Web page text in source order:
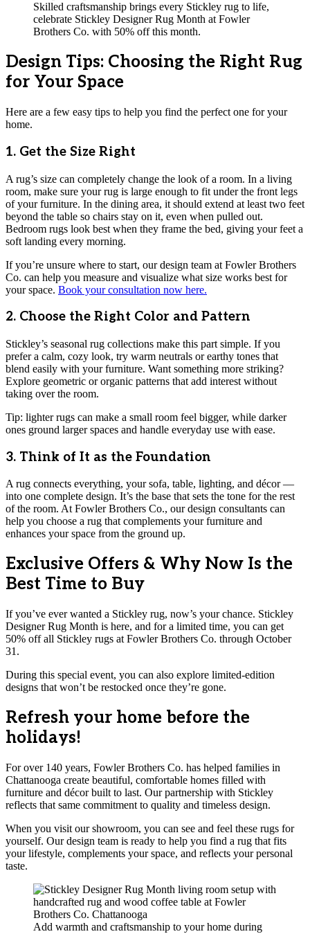
Skilled craftsmanship brings every Stickley rug to life,
celebrate Stickley Designer Rug Month at Fowler
Brothers Co. with 50% off this month.
Design Tips: Choosing the Right Rug
for Your Space
Here are a few easy tips to help you find the perfect one for your
home.
1. Get the Size Right
A rug’s size can completely change the look of a room. In a living
room, make sure your rug is large enough to fit under the front legs
of your furniture. In the dining area, it should extend at least two feet
beyond the table so chairs stay on it, even when pulled out.
Bedroom rugs look best when they frame the bed, giving your feet a
soft landing every morning.
If you’re unsure where to start, our design team at Fowler Brothers
Co. can help you measure and visualize what size works best for
your space. Book your consultation now here.
2. Choose the Right Color and Pattern
Stickley’s seasonal rug collections make this part simple. If you
prefer a calm, cozy look, try warm neutrals or earthy tones that
blend easily with your furniture. Want something more striking?
Explore geometric or organic patterns that add interest without
taking over the room.
Tip: lighter rugs can make a small room feel bigger, while darker
ones ground larger spaces and handle everyday use with ease.
3. Think of It as the Foundation
A rug connects everything, your sofa, table, lighting, and décor —
into one complete design. It’s the base that sets the tone for the rest
of the room. At Fowler Brothers Co., our design consultants can
help you choose a rug that complements your furniture and
enhances your space from the ground up.
Exclusive Offers & Why Now Is the
Best Time to Buy
If you’ve ever wanted a Stickley rug, now’s your chance. Stickley
Designer Rug Month is here, and for a limited time, you can get
50% off all Stickley rugs at Fowler Brothers Co. through October
31.
During this special event, you can also explore limited-edition
designs that won’t be restocked once they’re gone.
Refresh your home before the
holidays!
For over 140 years, Fowler Brothers Co. has helped families in
Chattanooga create beautiful, comfortable homes filled with
furniture and décor built to last. Our partnership with Stickley
reflects that same commitment to quality and timeless design.
When you visit our showroom, you can see and feel these rugs for
yourself. Our design team is ready to help you find a rug that fits
your lifestyle, complements your space, and reflects your personal
taste.
Add warmth and craftsmanship to your home during